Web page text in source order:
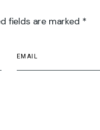
fields are marked *